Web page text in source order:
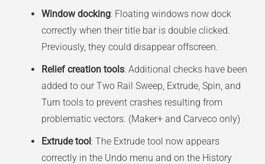
Window docking: Floating windows now dock
correctly when their title bar is double clicked.
Previously, they could disappear offscreen.
Relief creation tools: Additional checks have been
added to our Two Rail Sweep, Extrude, Spin, and
Turn tools to prevent crashes resulting from
problematic vectors. (Maker+ and Carveco only)
Extrude tool: The Extrude tool now appears
correctly in the Undo menu and on the History